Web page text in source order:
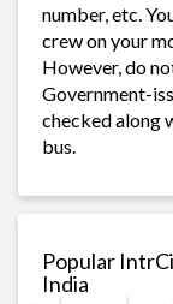
number, etc.
crew on your
However, do
Government-
checked along
bus.
Popular
India